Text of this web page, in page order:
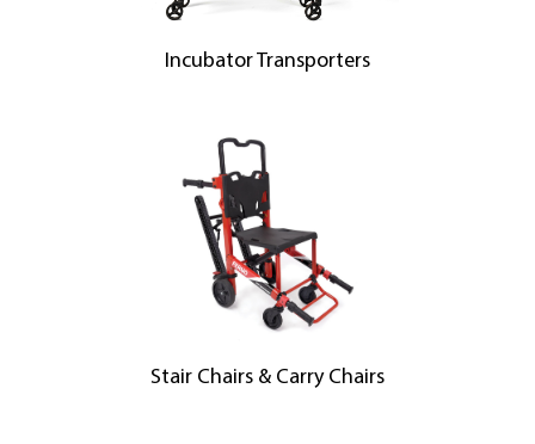
Incubator Transporters
Stair Chairs & Carry Chairs